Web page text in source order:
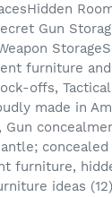
Gun
furniture
offs,
made in
Gun
furniture,
ideas